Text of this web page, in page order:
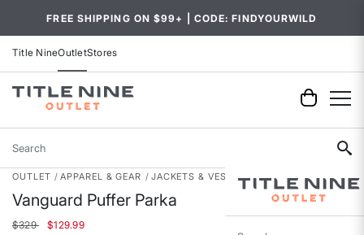
FREE SHIPPING ON $99+ | CODE: FINDYOURWILD
Title NineOutletStores
Search
OUTLET APPAREL & GEAR JACKETS & VESTS
Vanguard Puffer Parka
Price reduced from
$329to$129.99